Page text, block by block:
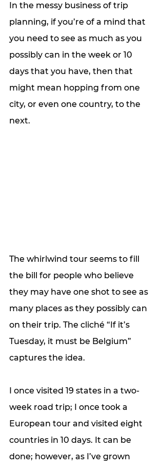
In the messy business of trip
planning, if you’re of a mind that
you need to see as much as you
possibly can in the week or 10
days that you have, then that
might mean hopping from one
city, or even one country, to the
next.
The whirlwind tour seems to fill
the bill for people who believe
they may have one shot to see as
many places as they possibly can
on their trip. The cliché “If it’s
Tuesday, it must be Belgium”
captures the idea.
I once visited 19 states in a two-
week road trip; I once took a
European tour and visited eight
countries in 10 days. It can be
done; however, as I’ve grown